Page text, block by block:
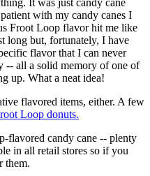
It was just candy cane
with my candy canes I
Froot Loop flavor hit me like
long but, fortunately, I have
flavor that I can never
all a solid memory of one of
up. What a neat idea!
flavored items, either. A few
Loop donuts.
flavored candy cane -- plenty
in all retail stores so if you
them.